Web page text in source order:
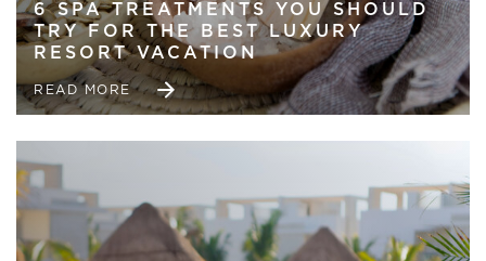
6 SPA TREATMENTS YOU SHOULD
TRY FOR THE BEST LUXURY
RESORT VACATION
READ MORE